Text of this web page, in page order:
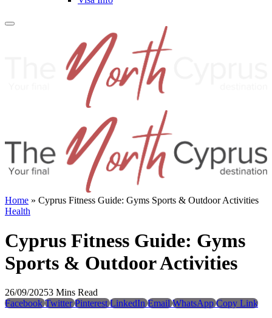
Home » Cyprus Fitness Guide: Gyms Sports & Outdoor Activities
Health
Cyprus Fitness Guide: Gyms
Sports & Outdoor Activities
26/09/20253 Mins Read
Facebook Twitter Pinterest LinkedIn Email WhatsApp Copy Link